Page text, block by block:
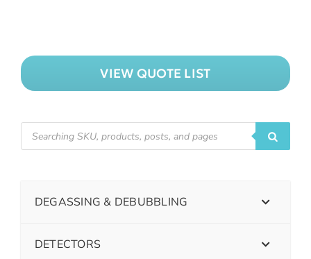
VIEW QUOTE LIST
DEGASSING & DEBUBBLING
DETECTORS